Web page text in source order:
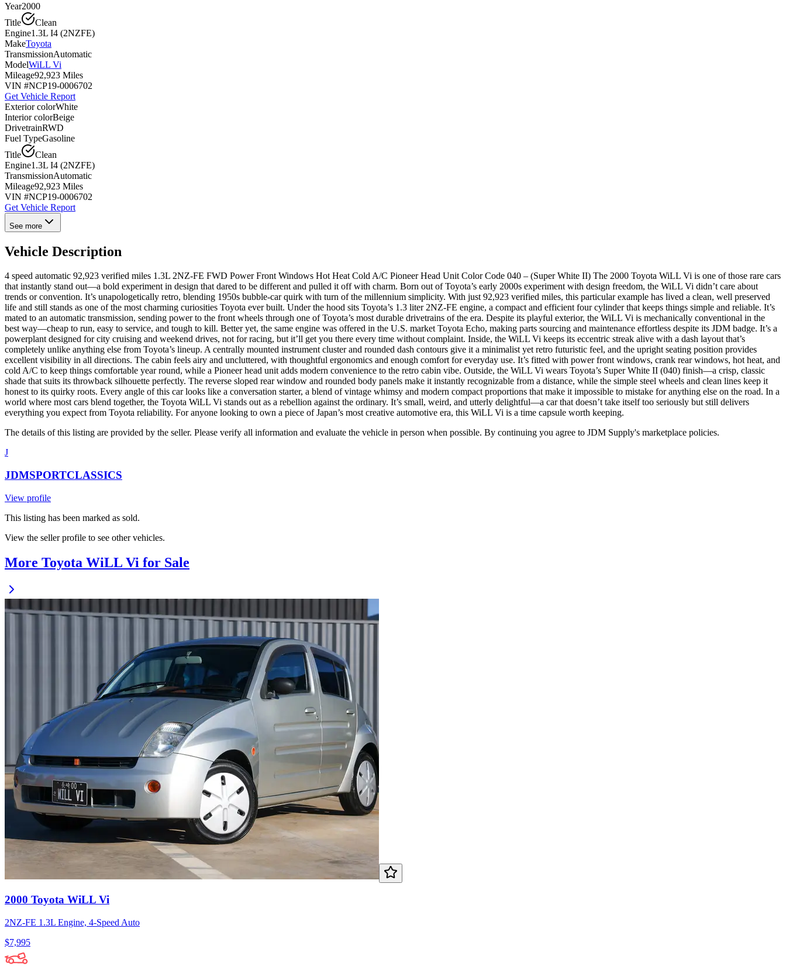
Year2000
Title
Clean
Engine1.3L I4 (2NZFE)
MakeToyota
TransmissionAutomatic
ModelWiLL Vi
Mileage92,923 Miles
VIN #NCP19-0006702
Get Vehicle Report
Exterior colorWhite
Interior colorBeige
DrivetrainRWD
Fuel TypeGasoline
Title
Clean
Engine1.3L I4 (2NZFE)
TransmissionAutomatic
Mileage92,923 Miles
VIN #NCP19-0006702
Get Vehicle Report
See more
Vehicle Description
4 speed automatic 92,923 verified miles 1.3L 2NZ-FE FWD Power Front Windows Hot Heat Cold A/C Pioneer Head Unit Color Code 040 – (Super White II) The 2000 Toyota WiLL Vi is one of those rare cars
that instantly stand out—a bold experiment in design that dared to be different and pulled it off with charm. Born out of Toyota’s early 2000s experiment with design freedom, the WiLL Vi didn’t care about
trends or convention. It’s unapologetically retro, blending 1950s bubble-car quirk with turn of the millennium simplicity. With just 92,923 verified miles, this particular example has lived a clean, well preserved
life and still stands as one of the most charming curiosities Toyota ever built. Under the hood sits Toyota’s 1.3 liter 2NZ-FE engine, a compact and efficient four cylinder that keeps things simple and reliable. It’s
mated to an automatic transmission, sending power to the front wheels through one of Toyota’s most durable drivetrains of the era. Despite its playful exterior, the WiLL Vi is mechanically conventional in the
best way—cheap to run, easy to service, and tough to kill. Better yet, the same engine was offered in the U.S. market Toyota Echo, making parts sourcing and maintenance effortless despite its JDM badge. It’s a
powerplant designed for city cruising and weekend drives, not for racing, but it’ll get you there every time without complaint. Inside, the WiLL Vi keeps its eccentric streak alive with a dash layout that’s
completely unlike anything else from Toyota’s lineup. A centrally mounted instrument cluster and rounded dash contours give it a minimalist yet retro futuristic feel, and the upright seating position provides
excellent visibility in all directions. The cabin feels airy and uncluttered, with thoughtful ergonomics and enough comfort for everyday use. It’s fitted with power front windows, crank rear windows, hot heat, and
cold A/C to keep things comfortable year round, while a Pioneer head unit adds modern convenience to the retro cabin vibe. Outside, the WiLL Vi wears Toyota’s Super White II (040) finish—a crisp, classic
shade that suits its throwback silhouette perfectly. The reverse sloped rear window and rounded body panels make it instantly recognizable from a distance, while the simple steel wheels and clean lines keep it
honest to its quirky roots. Every angle of this car looks like a conversation starter, a blend of vintage whimsy and modern compact proportions that make it impossible to mistake for anything else on the road. In a
world where most cars blend together, the Toyota WiLL Vi stands out as a rebellion against the ordinary. It’s small, weird, and utterly delightful—a car that doesn’t take itself too seriously but still delivers
everything you expect from Toyota reliability. For anyone looking to own a piece of Japan’s most creative automotive era, this WiLL Vi is a time capsule worth keeping.
The details of this listing are provided by the seller. Please verify all information and evaluate the vehicle in person when possible. By continuing you agree to JDM Supply's marketplace policies.
J
JDMSPORTCLASSICS
View profile
This listing has been marked as sold.
View the seller profile to see other vehicles.
More Toyota WiLL Vi for Sale
2000 Toyota WiLL Vi
2NZ-FE 1.3L Engine, 4-Speed Auto
$7,995